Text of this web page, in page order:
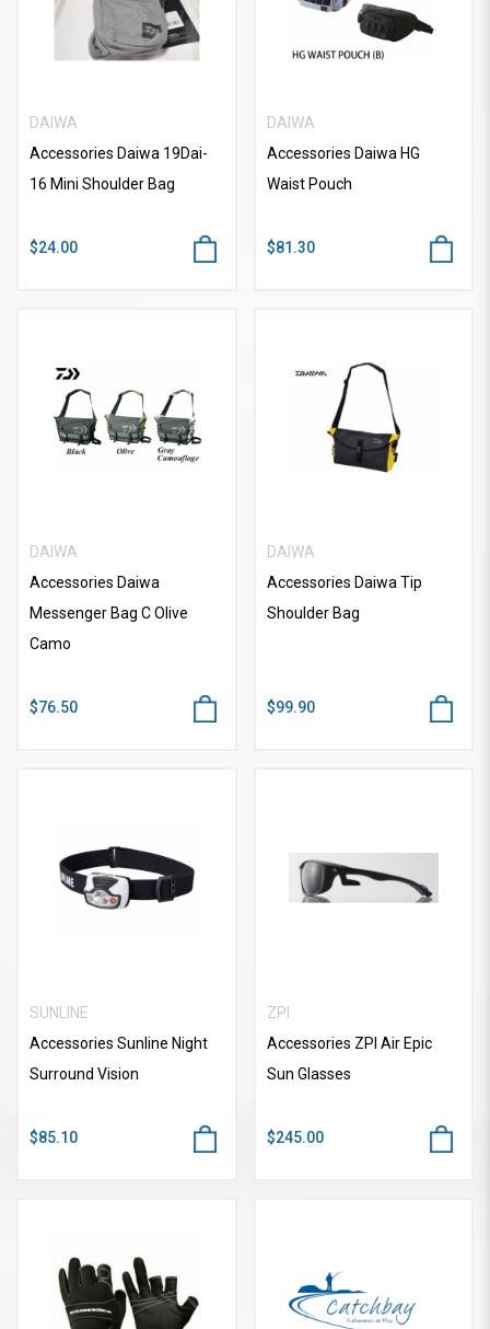
DAIWA
Accessories Daiwa 19Dai-
16 Mini Shoulder Bag
$24.00
DAIWA
Accessories Daiwa HG
Waist Pouch
$81.30
DAIWA
Accessories Daiwa
Messenger Bag C Olive
Camo
$76.50
DAIWA
Accessories Daiwa Tip
Shoulder Bag
$99.90
SUNLINE
Accessories Sunline Night
Surround Vision
$85.10
ZPI
Accessories ZPI Air Epic
Sun Glasses
$245.00